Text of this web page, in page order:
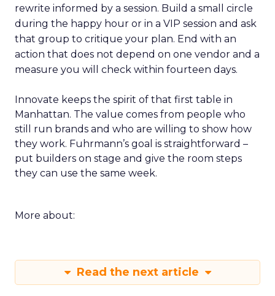
rewrite informed by a session. Build a small circle
during the happy hour or in a VIP session and ask
that group to critique your plan. End with an
action that does not depend on one vendor and a
measure you will check within fourteen days.
Innovate keeps the spirit of that first table in
Manhattan. The value comes from people who
still run brands and who are willing to show how
they work. Fuhrmann’s goal is straightforward –
put builders on stage and give the room steps
they can use the same week.
More about:
Read the next article